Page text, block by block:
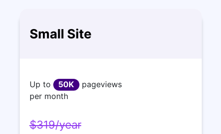
Small Site
Up to 50K pageviews
per month
$319/year